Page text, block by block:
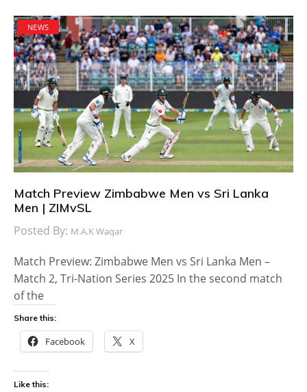
NEWS
Match Preview Zimbabwe Men vs Sri Lanka
Men | ZIMvSL
Posted By: M.A.K Waqar
Match Preview: Zimbabwe Men vs Sri Lanka Men –
Match 2, Tri-Nation Series 2025 In the second match
of the
Share this:
Facebook X
Like this: